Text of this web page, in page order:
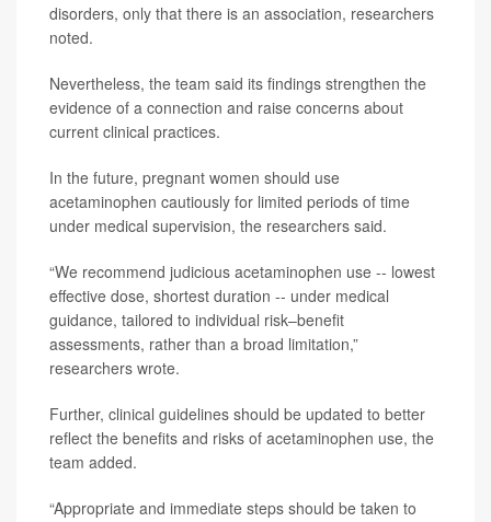
disorders, only that there is an association, researchers
noted.
Nevertheless, the team said its findings strengthen the
evidence of a connection and raise concerns about
current clinical practices.
In the future, pregnant women should use
acetaminophen cautiously for limited periods of time
under medical supervision, the researchers said.
“We recommend judicious acetaminophen use -- lowest
effective dose, shortest duration -- under medical
guidance, tailored to individual risk–benefit
assessments, rather than a broad limitation,”
researchers wrote.
Further, clinical guidelines should be updated to better
reflect the benefits and risks of acetaminophen use, the
team added.
“Appropriate and immediate steps should be taken to